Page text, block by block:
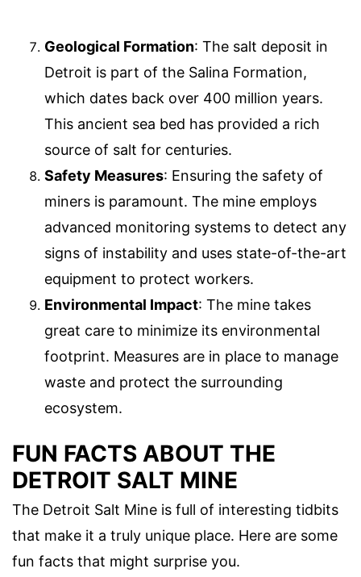
Geological Formation: The salt deposit in
Detroit is part of the Salina Formation,
which dates back over 400 million years.
This ancient sea bed has provided a rich
source of salt for centuries.
Safety Measures: Ensuring the safety of
miners is paramount. The mine employs
advanced monitoring systems to detect any
signs of instability and uses state-of-the-art
equipment to protect workers.
Environmental Impact: The mine takes
great care to minimize its environmental
footprint. Measures are in place to manage
waste and protect the surrounding
ecosystem.
FUN FACTS ABOUT THE
DETROIT SALT MINE
The Detroit Salt Mine is full of interesting tidbits
that make it a truly unique place. Here are some
fun facts that might surprise you.